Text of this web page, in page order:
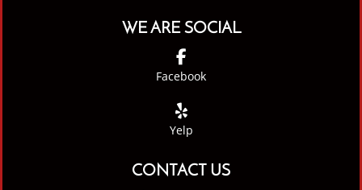
WE ARE SOCIAL
Facebook
Yelp
CONTACT US